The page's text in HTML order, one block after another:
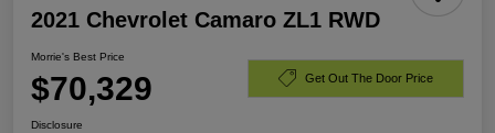
2021 Chevrolet Camaro ZL1 RWD
Morrie's Best Price
$70,329 Get Out The Door Price
Disclosure